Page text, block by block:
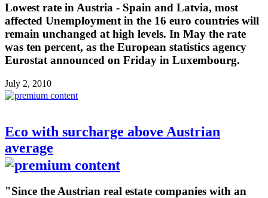
Lowest rate in Austria - Spain and Latvia, most
affected Unemployment in the 16 euro countries will
remain unchanged at high levels. In May the rate
was ten percent, as the European statistics agency
Eurostat announced on Friday in Luxembourg.
July 2, 2010
Eco with surcharge above Austrian
average
"Since the Austrian real estate companies with an